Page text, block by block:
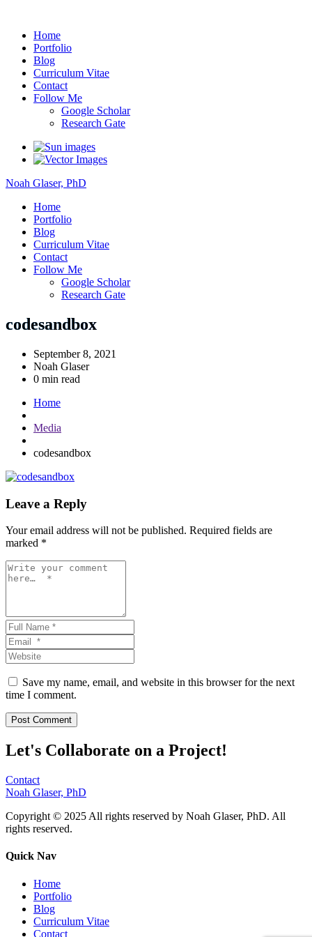
Home
Portfolio
Blog
Curriculum Vitae
Contact
Follow Me
Google Scholar
Research Gate
Noah Glaser, PhD
Home
Portfolio
Blog
Curriculum Vitae
Contact
Follow Me
Google Scholar
Research Gate
codesandbox
September 8, 2021
Noah Glaser
0 min read
Home
Media
codesandbox
Leave a Reply
Your email address will not be published. Required fields are
marked *
Save my name, email, and website in this browser for the next
time I comment.
Let's Collaborate on a Project!
Contact
Noah Glaser, PhD
Copyright © 2025 All rights reserved by Noah Glaser, PhD. All
rights reserved.
Quick Nav
Home
Portfolio
Blog
Curriculum Vitae
Contact